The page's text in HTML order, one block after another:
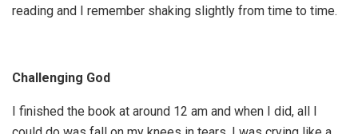
reading and I remember shaking slightly from time to time.
Challenging God
I finished the book at around 12 am and when I did, all I